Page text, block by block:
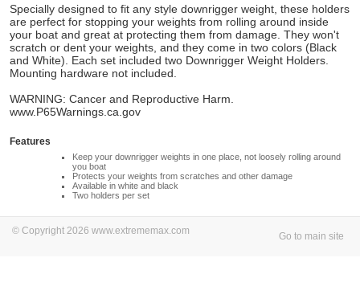
Specially designed to fit any style downrigger weight, these holders
are perfect for stopping your weights from rolling around inside
your boat and great at protecting them from damage. They won't
scratch or dent your weights, and they come in two colors (Black
and White). Each set included two Downrigger Weight Holders.
Mounting hardware not included.
WARNING: Cancer and Reproductive Harm.
www.P65Warnings.ca.gov
Features
Keep your downrigger weights in one place, not loosely rolling around
you boat
Protects your weights from scratches and other damage
Available in white and black
Two holders per set
© Copyright 2026 www.extrememax.com Go to main site